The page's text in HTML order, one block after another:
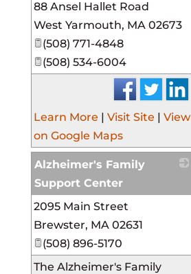
88 Ansel Hallet Road
West Yarmouth, MA 02673
(508) 771-4848
(508) 534-6004
Learn More | Visit Site | View
on Google Maps
Alzheimer's Family
Support Center
2095 Main Street
Brewster, MA 02631
(508) 896-5170
The Alzheimer's Family